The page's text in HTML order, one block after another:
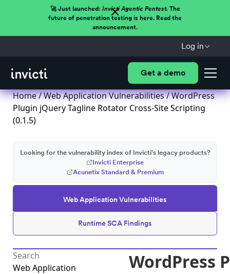
🚀 Just launched: Invicti Agentic Pentest.The
future of penetration testing is here. Read the
announcement.
Log in
Get a demo
Home/Web Application Vulnerabilities/ WordPress
Plugin jQuery Tagline Rotator Cross-Site Scripting
(0.1.5)
Web Application Vulnerabilities
Runtime SCA Findings
Looking for the vulnerability index of Invicti's legacy products?
Invicti Enterprise
Acunetix Standard & Premium
Web Application
WordPress